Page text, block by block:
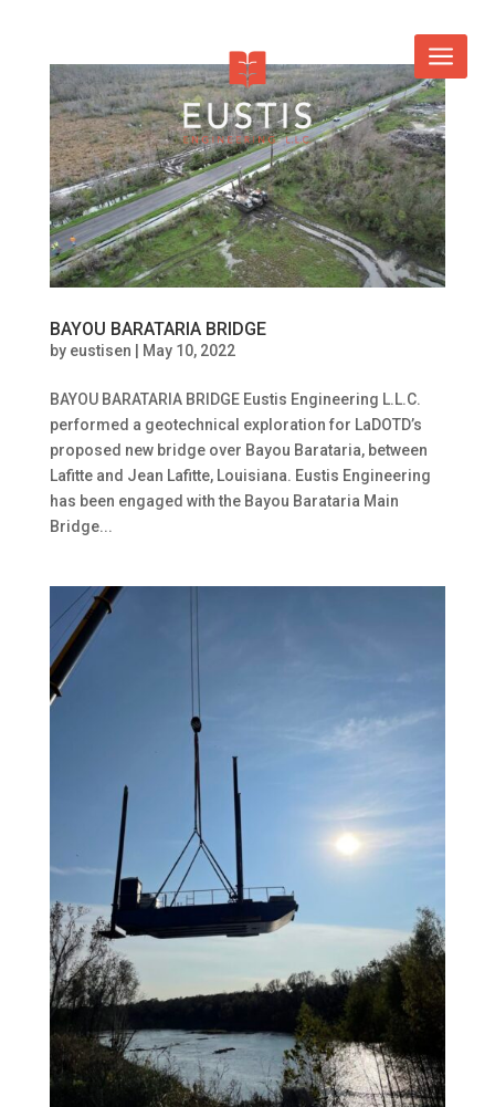
BAYOU BARATARIA BRIDGE
by eustisen | May 10, 2022
BAYOU BARATARIA BRIDGE Eustis Engineering L.L.C.
performed a geotechnical exploration for LaDOTD’s
proposed new bridge over Bayou Barataria, between
Lafitte and Jean Lafitte, Louisiana. Eustis Engineering
has been engaged with the Bayou Barataria Main
Bridge...